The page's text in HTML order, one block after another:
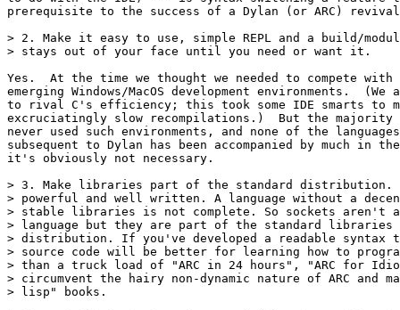
prerequisite to the success of a Dylan (or ARC)
> 2. Make it easy to use, simple REPL and a build/
> stays out of your face until you need or want it.
Yes.  At the time we thought we needed to compete with
emerging Windows/MacOS development environments.  (We
to rival C's efficiency; this took some IDE smarts to
excruciatingly slow recompilations.)  But the majority of
never used such environments, and none of the
subsequent to Dylan has been accompanied by much in
it's obviously not necessary.
> 3. Make libraries part of the standard distribution.
> powerful and well written. A language without a
> stable libraries is not complete. So sockets aren't
> language but they are part of the standard
> distribution. If you've developed a readable syntax
> source code will be better for learning how to
> than a truck load of "ARC in 24 hours", "ARC for
> circumvent the hairy non-dynamic nature of ARC and
> lisp" books.